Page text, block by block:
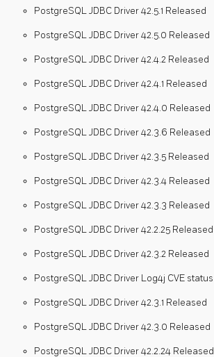
PostgreSQL JDBC Driver 42.5.1 Released
PostgreSQL JDBC Driver 42.5.0 Released
PostgreSQL JDBC Driver 42.4.2 Released
PostgreSQL JDBC Driver 42.4.1 Released
PostgreSQL JDBC Driver 42.4.0 Released
PostgreSQL JDBC Driver 42.3.6 Released
PostgreSQL JDBC Driver 42.3.5 Released
PostgreSQL JDBC Driver 42.3.4 Released
PostgreSQL JDBC Driver 42.3.3 Released
PostgreSQL JDBC Driver 42.2.25 Released
PostgreSQL JDBC Driver 42.3.2 Released
PostgreSQL JDBC Driver Log4j CVE status
PostgreSQL JDBC Driver 42.3.1 Released
PostgreSQL JDBC Driver 42.3.0 Released
PostgreSQL JDBC Driver 42.2.24 Released